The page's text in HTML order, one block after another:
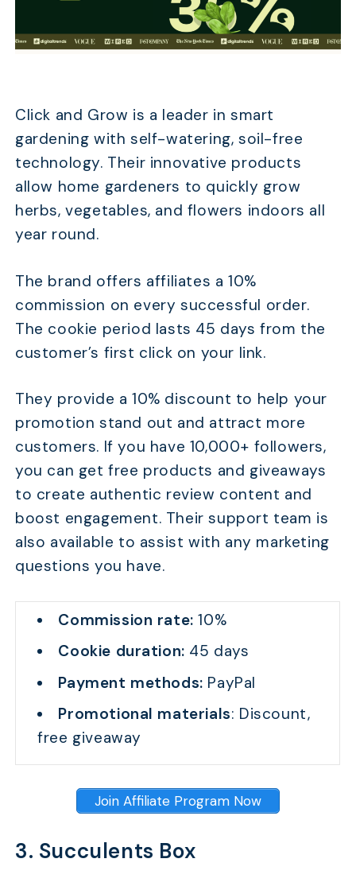
Click and Grow is a leader in smart
gardening with self-watering, soil-free
technology. Their innovative products
allow home gardeners to quickly grow
herbs, vegetables, and flowers indoors all
year round.
The brand offers affiliates a 10%
commission on every successful order.
The cookie period lasts 45 days from the
customer’s first click on your link.
They provide a 10% discount to help your
promotion stand out and attract more
customers. If you have 10,000+ followers,
you can get free products and giveaways
to create authentic review content and
boost engagement. Their support team is
also available to assist with any marketing
questions you have.
Commission rate:10%
Cookie duration: 45 days
Payment methods: PayPal
Promotional materials: Discount,
free giveaway
Join Affiliate Program Now
3. Succulents Box